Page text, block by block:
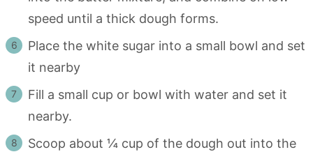
speed until a thick dough forms.
Place the white sugar into a small bowl and set
it nearby
Fill a small cup or bowl with water and set it
nearby.
Scoop about ¼ cup of the dough out into the